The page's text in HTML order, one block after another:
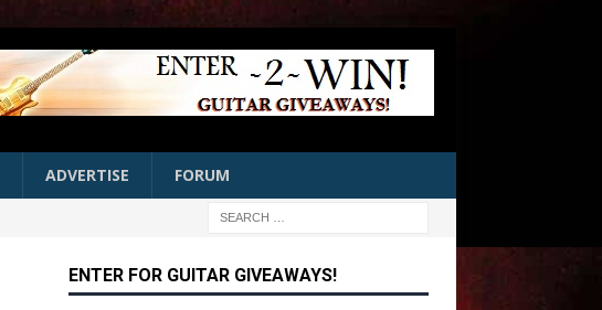
ADVERTISE FORUM
ENTER FOR GUITAR GIVEAWAYS!